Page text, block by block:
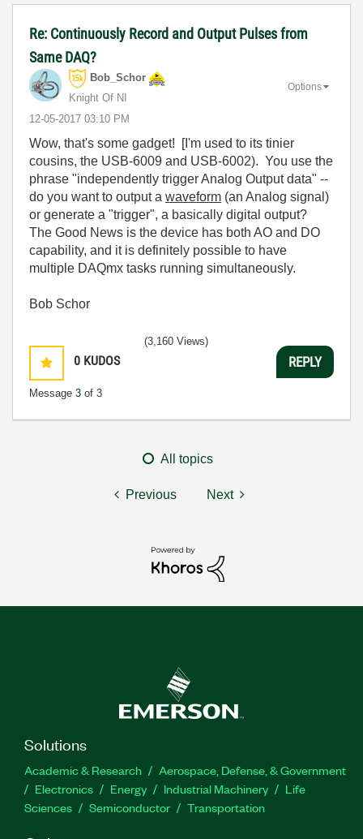
Re: Continuously Record and Output Pulses from
Same DAQ?
Bob_Schor
Knight Of NI
‎12-05-2017 03:10 PM
Options
Wow, that's some gadget! [I'm used to its tinier
cousins, the USB-6009 and USB-6002). You use the
phrase "independently trigger Analog Output data" --
do you want to output a waveform (an Analog signal)
or generate a "trigger", a basically digital output?
The Good News is the device has both AO and DO
capability, and it is definitely possible to have
multiple DAQmx tasks running simultaneously.
Bob Schor
0 KUDOS
Message 3 of 3
(3,160 Views)
REPLY
All topics
Previous Next
Solutions
Academic & Research
Aerospace, Defense, & Government
Electronics
Energy Industrial Machinery
Life
Sciences
Semiconductor Transportation